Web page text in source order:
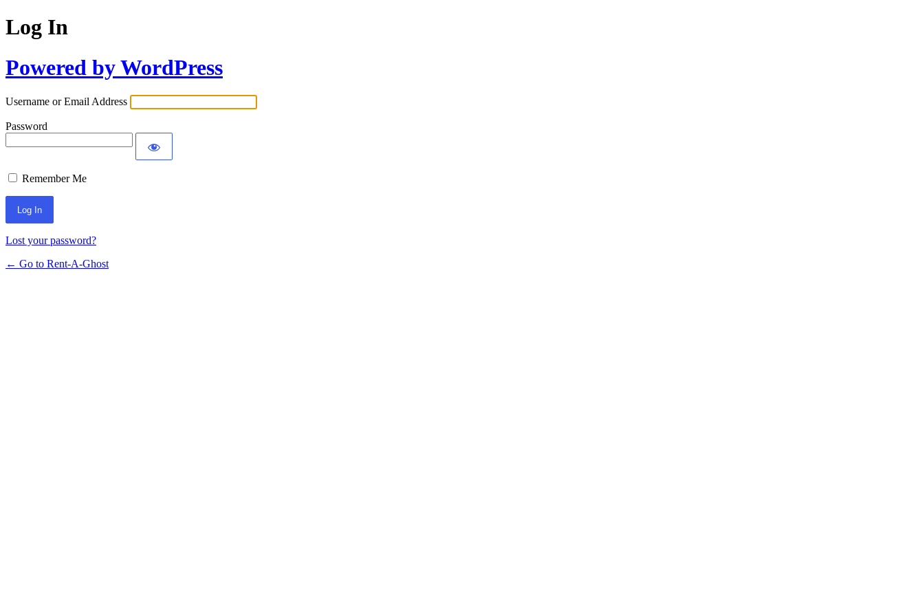
Log In
Powered by WordPress
Username or Email Address
Password
Remember Me
Lost your password?
← Go to Rent-A-Ghost